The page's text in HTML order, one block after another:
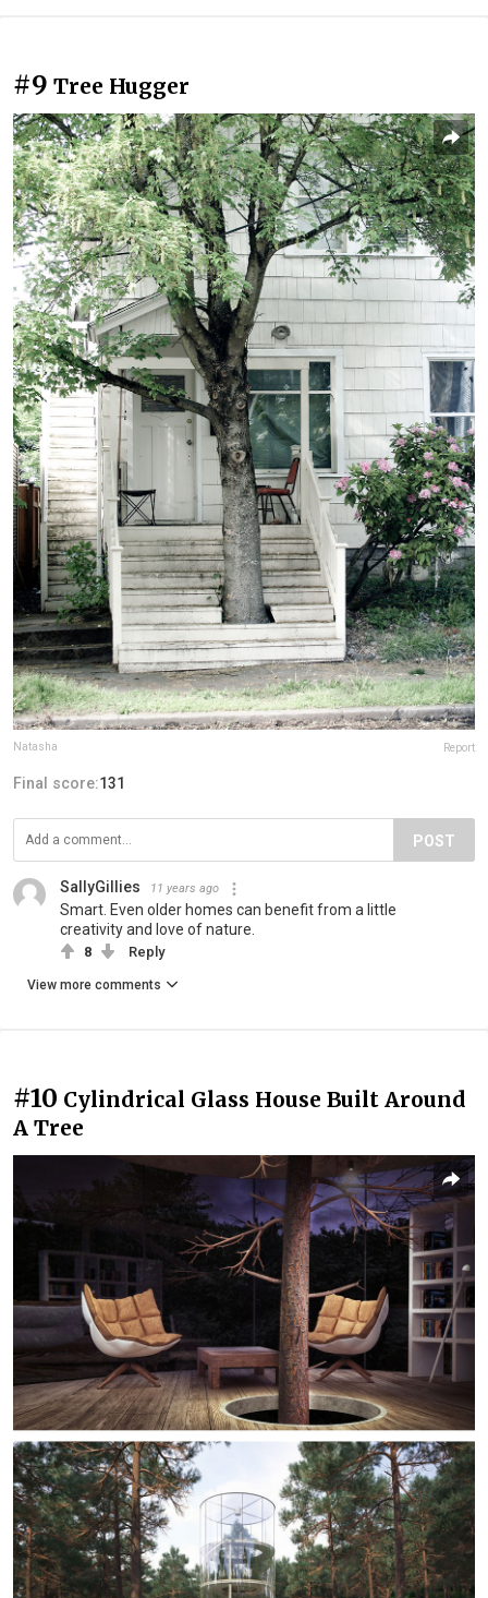
#9 Tree Hugger
Natasha Report
Final score:131
POST
SallyGillies 11 years ago
Smart. Even older homes can benefit from a little
creativity and love of nature.
8 Reply
View more comments
#10 Cylindrical Glass House Built Around
A Tree